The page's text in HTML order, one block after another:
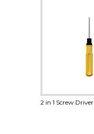
2 in 1 Screw Driver